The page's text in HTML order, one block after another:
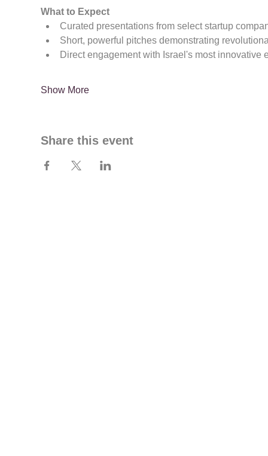
What to Expect
Curated presentations from select startup
Short, powerful pitches demonstrating
Direct engagement with Israel's most innovative
Show More
Share this event